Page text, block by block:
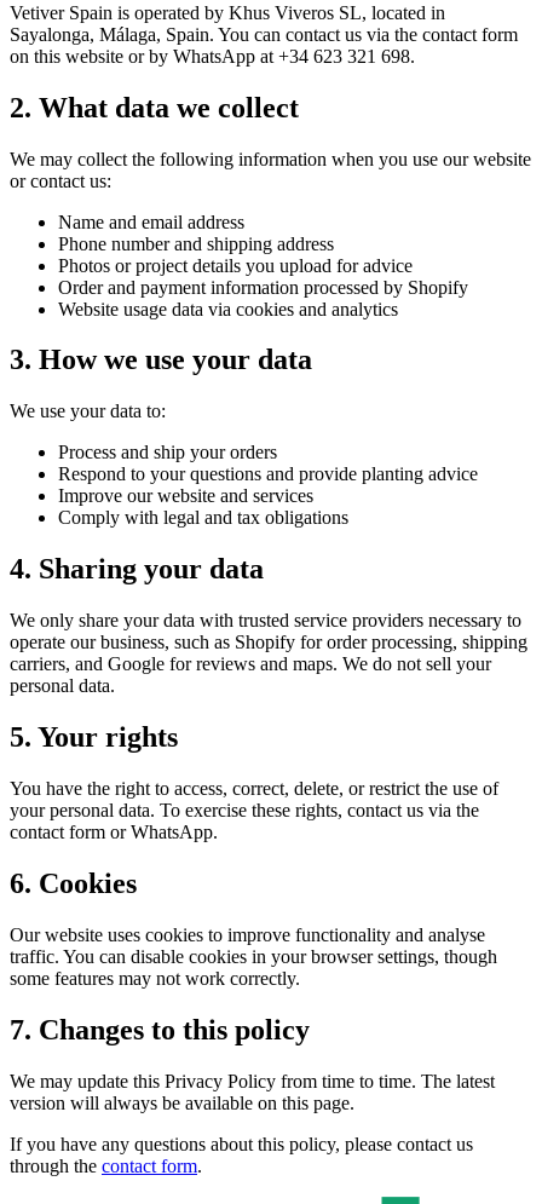
Vetiver Spain is operated by Khus Viveros SL, located in
Sayalonga, Málaga, Spain. You can contact us via the contact form
on this website or by WhatsApp at +34 623 321 698.
2. What data we collect
We may collect the following information when you use our website
or contact us:
Name and email address
Phone number and shipping address
Photos or project details you upload for advice
Order and payment information processed by Shopify
Website usage data via cookies and analytics
3. How we use your data
We use your data to:
Process and ship your orders
Respond to your questions and provide planting advice
Improve our website and services
Comply with legal and tax obligations
4. Sharing your data
We only share your data with trusted service providers necessary to
operate our business, such as Shopify for order processing, shipping
carriers, and Google for reviews and maps. We do not sell your
personal data.
5. Your rights
You have the right to access, correct, delete, or restrict the use of
your personal data. To exercise these rights, contact us via the
contact form or WhatsApp.
6. Cookies
Our website uses cookies to improve functionality and analyse
traffic. You can disable cookies in your browser settings, though
some features may not work correctly.
7. Changes to this policy
We may update this Privacy Policy from time to time. The latest
version will always be available on this page.
If you have any questions about this policy, please contact us
through the contact form.